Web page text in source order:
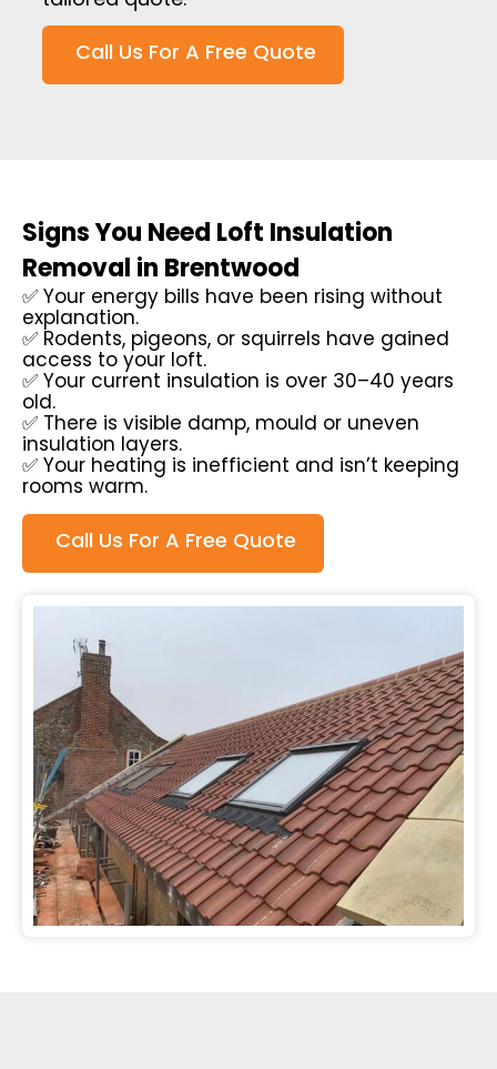
Call Us For A Free Quote
Signs You Need Loft Insulation
Removal in Brentwood
✅ Your energy bills have been rising without
explanation.
✅ Rodents, pigeons, or squirrels have gained
access to your loft.
✅ Your current insulation is over 30–40 years
old.
✅ There is visible damp, mould or uneven
insulation layers.
✅ Your heating is inefficient and isn’t keeping
rooms warm.
Call Us For A Free Quote